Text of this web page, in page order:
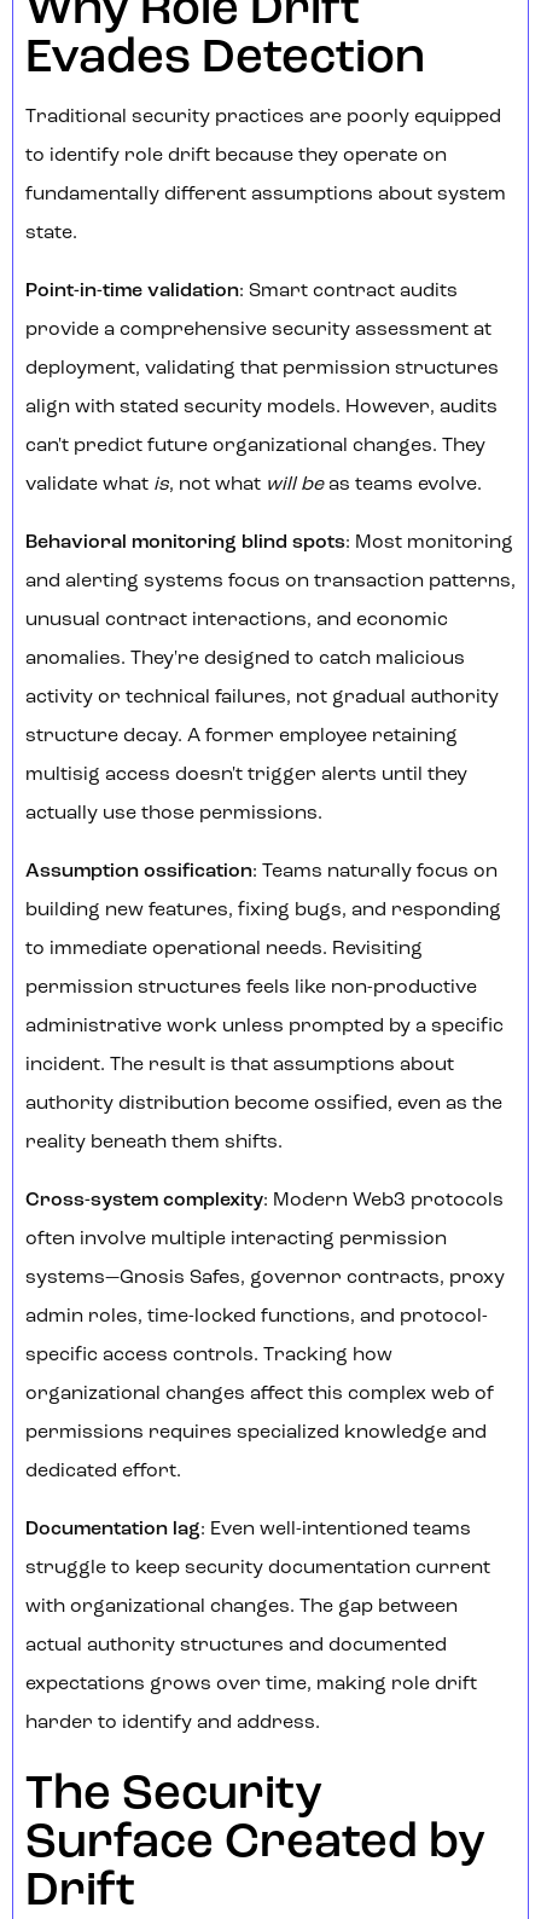
Why Role Drift
Evades Detection
Traditional security practices are poorly equipped
to identify role drift because they operate on
fundamentally different assumptions about system
state.
Point-in-time validation: Smart contract audits
provide a comprehensive security assessment at
deployment, validating that permission structures
align with stated security models. However, audits
can't predict future organizational changes. They
validate what is, not what will beas teams evolve.
Behavioral monitoring blind spots: Most monitoring
and alerting systems focus on transaction patterns,
unusual contract interactions, and economic
anomalies. They're designed to catch malicious
activity or technical failures, not gradual authority
structure decay. A former employee retaining
multisig access doesn't trigger alerts until they
actually use those permissions.
Assumption ossification: Teams naturally focus on
building new features, fixing bugs, and responding
to immediate operational needs. Revisiting
permission structures feels like non-productive
administrative work unless prompted by a specific
incident. The result is that assumptions about
authority distribution become ossified, even as the
reality beneath them shifts.
Cross-system complexity: Modern Web3 protocols
often involve multiple interacting permission
systems—Gnosis Safes, governor contracts, proxy
admin roles, time-locked functions, and protocol-
specific access controls. Tracking how
organizational changes affect this complex web of
permissions requires specialized knowledge and
dedicated effort.
Documentation lag: Even well-intentioned teams
struggle to keep security documentation current
with organizational changes. The gap between
actual authority structures and documented
expectations grows over time, making role drift
harder to identify and address.
The Security
Surface Created by
Drift